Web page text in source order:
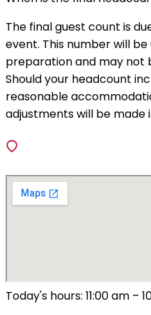
The final guest count is
event. This number will
preparation and may not
Should your headcount
reasonable
adjustments will be made
Today's hours: 11:00 am –